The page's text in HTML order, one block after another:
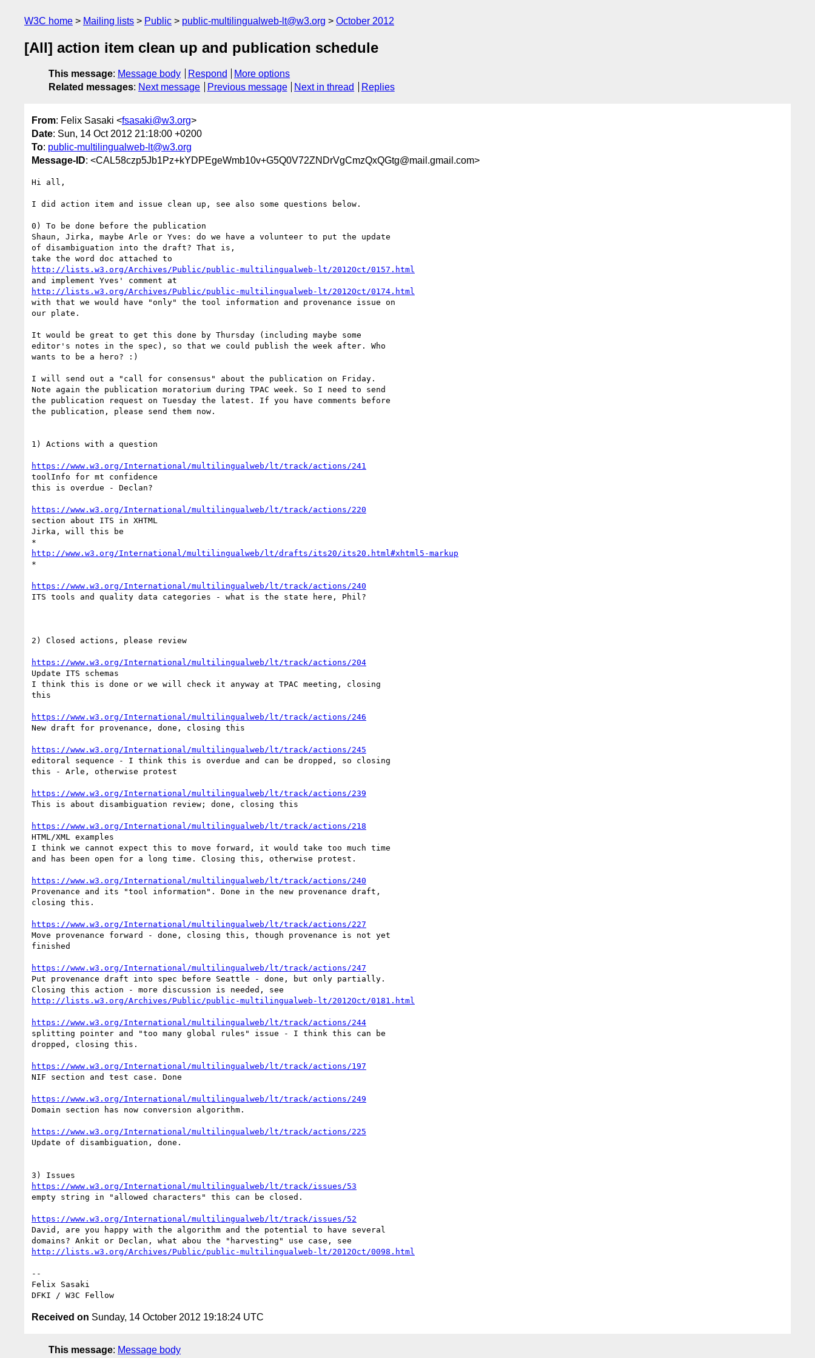
W3C home Mailing lists Public public-multilingualweb-lt@w3.org October 2012
[All] action item clean up and publication schedule
This message: Message body Respond
More options
Related messages: Next message Previous message Next in thread Replies
From: Felix Sasaki <fsasaki@w3.org>
Date: Sun, 14 Oct 2012 21:18:00 +0200
To: public-multilingualweb-lt@w3.org
Message-ID: <CAL58czp5Jb1Pz+kYDPEgeWmb10v+G5Q0V72ZNDrVgCmzQxQGtg@mail.gmail.com>
Hi all,
I did action item and issue clean up, see also some questions below.
0) To be done before the publication
Shaun, Jirka, maybe Arle or Yves: do we have a volunteer to put the update
of disambiguation into the draft? That is,
http://lists.w3.org/Archives/Public/public-multilingualweb-lt/2012Oct/0157.html
http://lists.w3.org/Archives/Public/public-multilingualweb-lt/2012Oct/0174.html
with that we would have "only" the tool information and provenance issue on
our plate.
It would be great to get this done by Thursday (including maybe some
editor's notes in the spec), so that we could publish the week after. Who
wants to be a hero? :)
I will send out a "call for consensus" about the publication on Friday.
Note again the publication moratorium during TPAC week. So I need to send
the publication request on Tuesday the latest. If you have comments before
the publication, please send them now.
1) Actions with a question
https://www.w3.org/International/multilingualweb/lt/track/actions/241
toolInfo for mt confidence
this is overdue - Declan?
https://www.w3.org/International/multilingualweb/lt/track/actions/220
section about ITS in XHTML
Jirka, will this be
http://www.w3.org/International/multilingualweb/lt/drafts/its20/its20.html#xhtml5-markup
*
https://www.w3.org/International/multilingualweb/lt/track/actions/240
ITS tools and quality data categories - what is the state here, Phil?
2) Closed actions, please review
https://www.w3.org/International/multilingualweb/lt/track/actions/204
Update ITS schemas
I think this is done or we will check it anyway at TPAC meeting, closing
this
https://www.w3.org/International/multilingualweb/lt/track/actions/246
New draft for provenance, done, closing this
https://www.w3.org/International/multilingualweb/lt/track/actions/245
editoral sequence - I think this is overdue and can be dropped, so closing
this - Arle, otherwise protest
https://www.w3.org/International/multilingualweb/lt/track/actions/239
This is about disambiguation review; done, closing this
https://www.w3.org/International/multilingualweb/lt/track/actions/218
HTML/XML examples
I think we cannot expect this to move forward, it would take too much time
and has been open for a long time. Closing this, otherwise protest.
https://www.w3.org/International/multilingualweb/lt/track/actions/240
Provenance and its "tool information". Done in the new provenance draft,
closing this.
https://www.w3.org/International/multilingualweb/lt/track/actions/227
Move provenance forward - done, closing this, though provenance is not yet
finished
https://www.w3.org/International/multilingualweb/lt/track/actions/247
Put provenance draft into spec before Seattle - done, but only partially.
http://lists.w3.org/Archives/Public/public-multilingualweb-lt/2012Oct/0181.html
https://www.w3.org/International/multilingualweb/lt/track/actions/244
splitting pointer and "too many global rules" issue - I think this can be
dropped, closing this.
https://www.w3.org/International/multilingualweb/lt/track/actions/197
NIF section and test case. Done
https://www.w3.org/International/multilingualweb/lt/track/actions/249
Domain section has now conversion algorithm.
https://www.w3.org/International/multilingualweb/lt/track/actions/225
Update of disambiguation, done.
https://www.w3.org/International/multilingualweb/lt/track/issues/53
empty string in "allowed characters" this can be closed.
https://www.w3.org/International/multilingualweb/lt/track/issues/52
David, are you happy with the algorithm and the potential to have several
http://lists.w3.org/Archives/Public/public-multilingualweb-lt/2012Oct/0098.html
--
Felix Sasaki
Received on Sunday, 14 October 2012 19:18:24 UTC
This message: Message body